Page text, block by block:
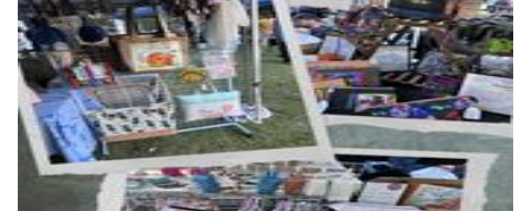
Tracey’s Bag Alchemy
Accessories